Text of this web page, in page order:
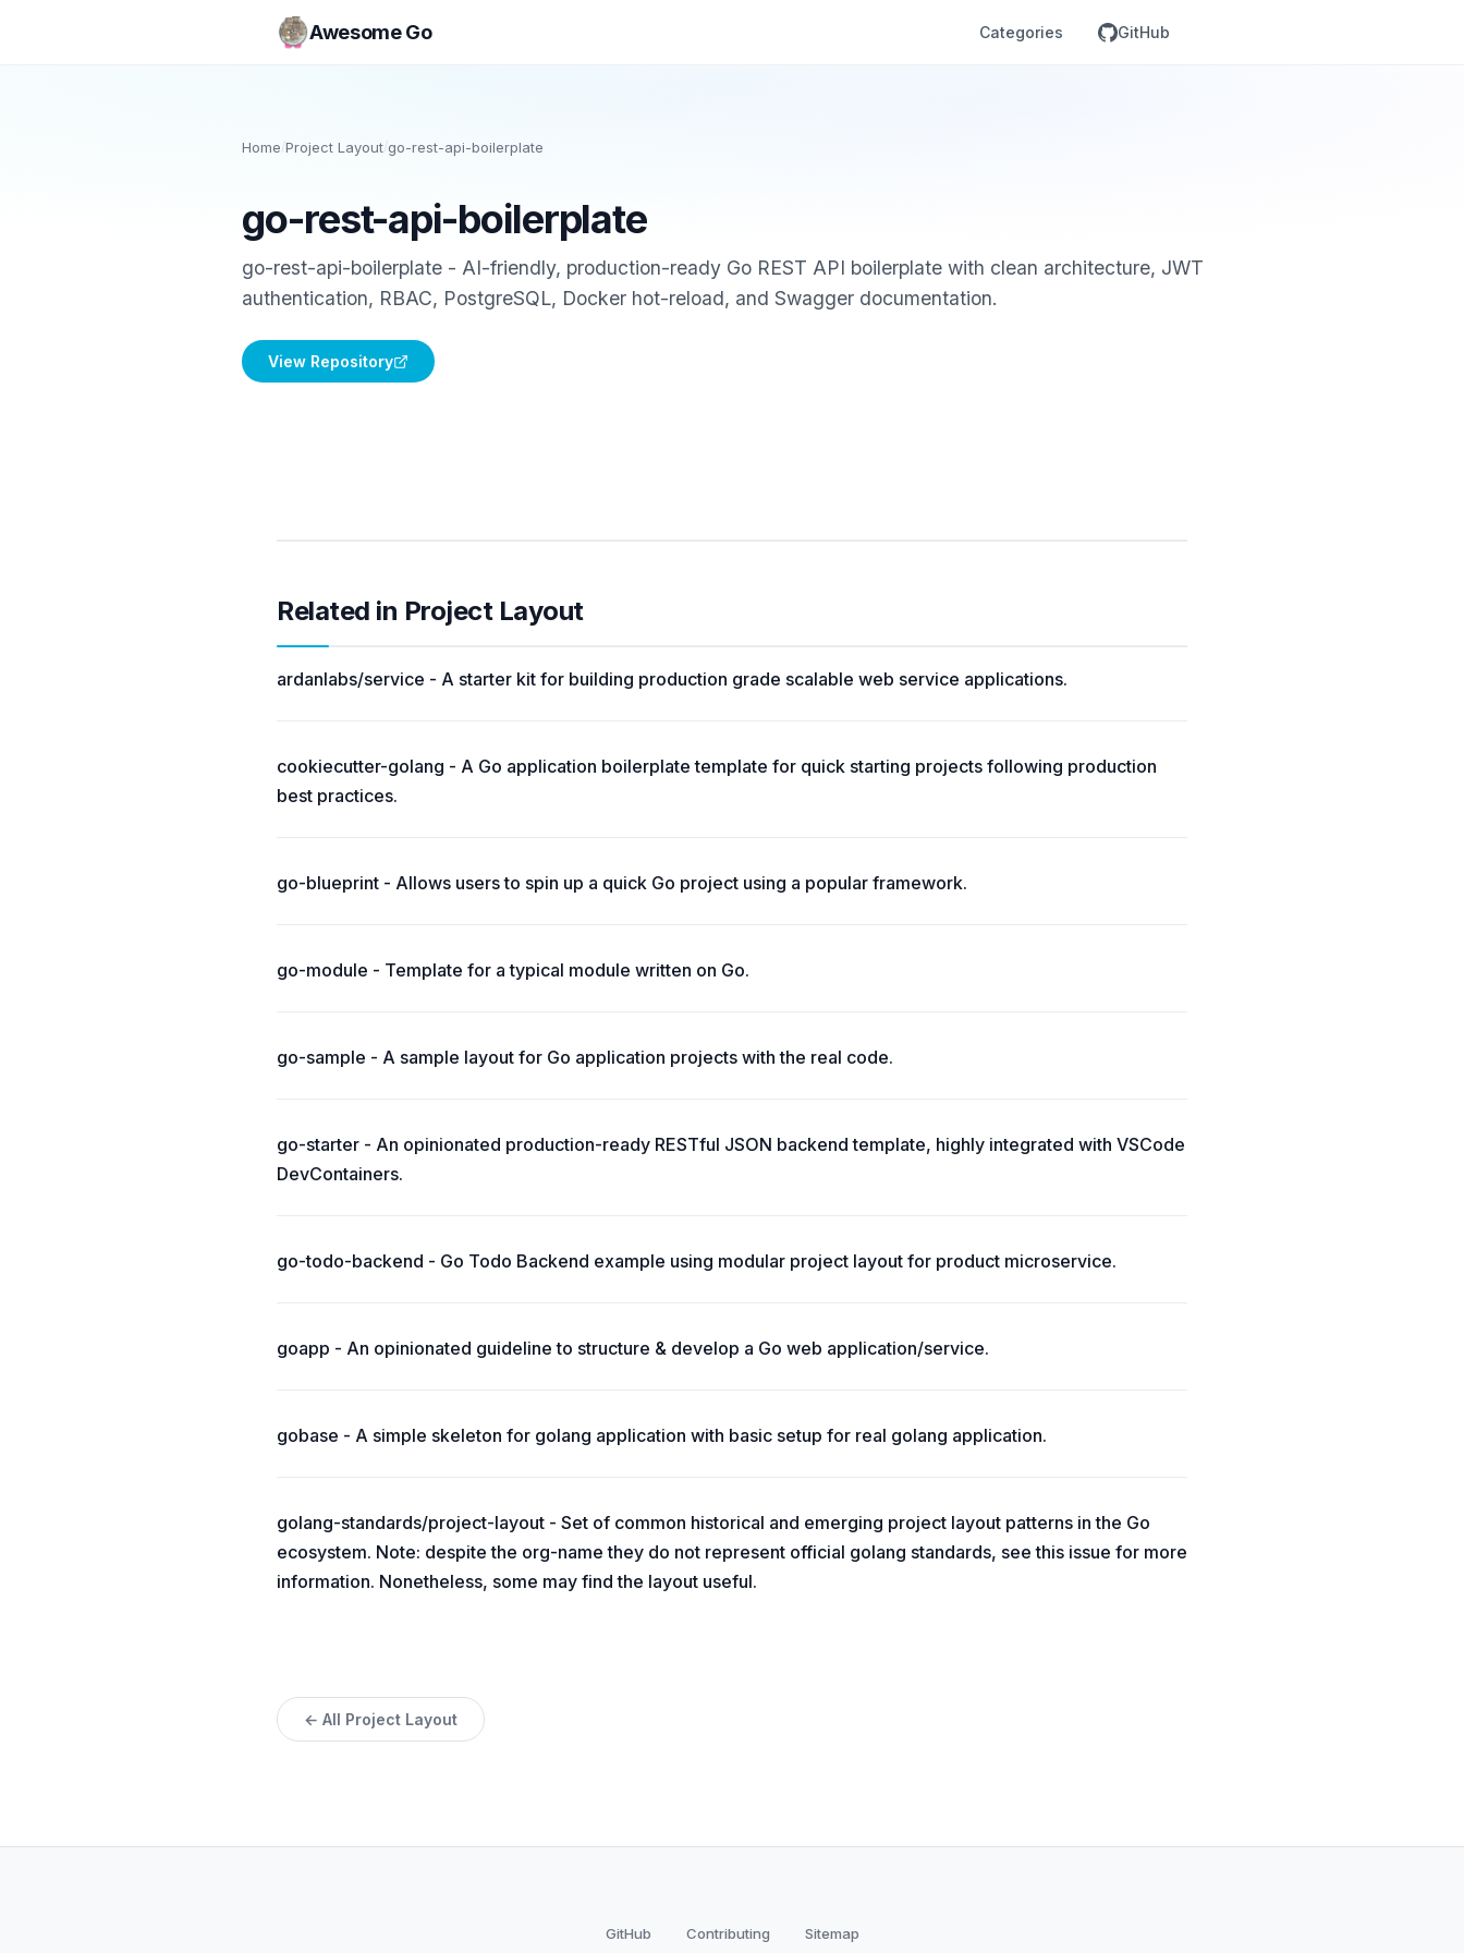
Awesome Go Categories GitHub
Home/Project Layout/go-rest-api-boilerplate
go-rest-api-boilerplate
go-rest-api-boilerplate - AI-friendly, production-ready Go REST API boilerplate with clean architecture, JWT
authentication, RBAC, PostgreSQL, Docker hot-reload, and Swagger documentation.
View Repository
Related in Project Layout
ardanlabs/service - A starter kit for building production grade scalable web service applications.
cookiecutter-golang - A Go application boilerplate template for quick starting projects following production
best practices.
go-blueprint - Allows users to spin up a quick Go project using a popular framework.
go-module - Template for a typical module written on Go.
go-sample - A sample layout for Go application projects with the real code.
go-starter - An opinionated production-ready RESTful JSON backend template, highly integrated with VSCode
DevContainers.
go-todo-backend - Go Todo Backend example using modular project layout for product microservice.
goapp - An opinionated guideline to structure & develop a Go web application/service.
gobase - A simple skeleton for golang application with basic setup for real golang application.
golang-standards/project-layout - Set of common historical and emerging project layout patterns in the Go
ecosystem. Note: despite the org-name they do not represent official golang standards, see this issue for more
information. Nonetheless, some may find the layout useful.
← All Project Layout
GitHub Contributing Sitemap